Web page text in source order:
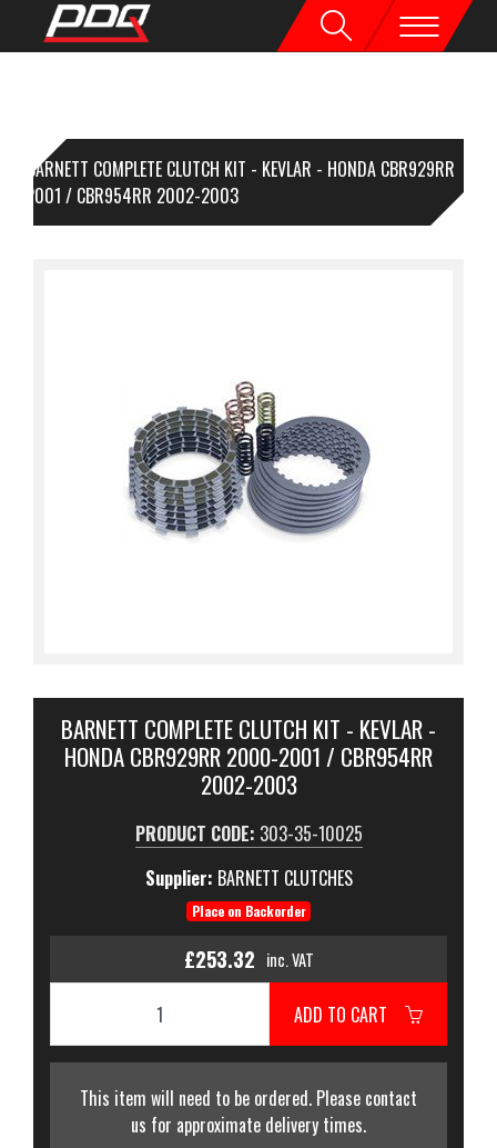
BARNETT COMPLETE CLUTCH KIT - KEVLAR - HONDA CBR929RR
2001 / CBR954RR 2002-2003
BARNETT COMPLETE CLUTCH KIT - KEVLAR -
HONDA CBR929RR 2000-2001 / CBR954RR
2002-2003
PRODUCT CODE: 303-35-10025
Supplier: BARNETT CLUTCHES
Place on Backorder
£253.32 inc. VAT
ADD TO CART
This item will need to be ordered. Please contact
us for approximate delivery times.